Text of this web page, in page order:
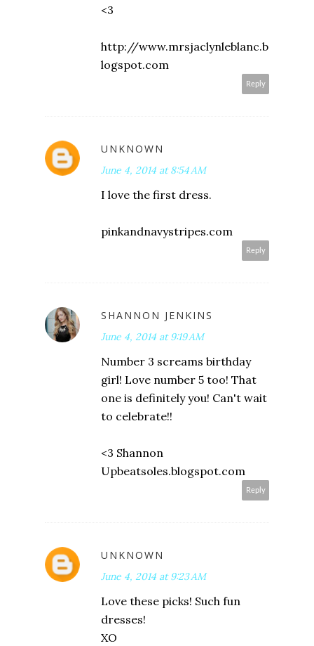
<3
http://www.mrsjaclynleblanc.b
logspot.com
Reply
UNKNOWN
June 4, 2014 at 8:54 AM
I love the first dress.
pinkandnavystripes.com
Reply
SHANNON JENKINS
June 4, 2014 at 9:19 AM
Number 3 screams birthday
girl! Love number 5 too! That
one is definitely you! Can't wait
to celebrate!!
<3 Shannon
Upbeatsoles.blogspot.com
Reply
UNKNOWN
June 4, 2014 at 9:23 AM
Love these picks! Such fun
dresses!
XO